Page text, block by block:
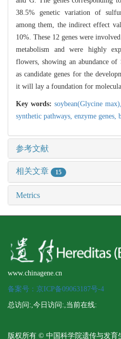
38.5% genetic variation of
among them, the indirect effect
10%. These 12 genes were
metabolism and were highly
flowers, showing an abundance of
as candidate genes for the
it will lay a foundation for
Key words: soybean(Glycine max),
synthetic pathways, enzyme genes,
参考文献
相关文章 15
Metrics
www.chinagene.cn
备案号：京ICP备09063187号-4
总访问:,今日访问:,当前在线:
版权所有 © 中国科学院遗传与发育